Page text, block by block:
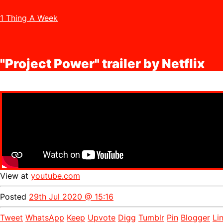
1 Thing A Week
"Project Power" trailer by Netflix
View at youtube.com
Posted 29th Jul 2020 @ 15:16
Tweet WhatsApp Keep Upvote Digg Tumblr Pin Blogger